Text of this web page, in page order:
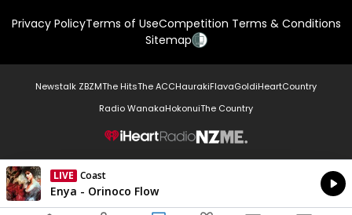
Privacy PolicyTerms of UseCompetition Terms & Conditions
Sitemap
Newstalk ZBZMThe HitsThe ACCHaurakiFlavaGoldiHeartCountry
Radio WanakaHokonuiThe Country
NZME.
LIVE Coast
Currently On Air
Enya - Orinoco Flow